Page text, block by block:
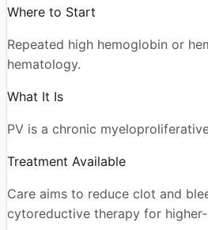
Where to Start
Repeated high hemoglobin or
hematology.
What It Is
PV is a chronic
Treatment Available
Care aims to reduce clot and
cytoreductive therapy for